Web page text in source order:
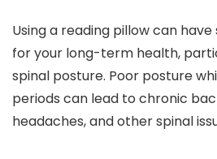
Using a reading pillow can
for your long-term health,
spinal posture. Poor posture
periods can lead to chronic
headaches, and other spinal